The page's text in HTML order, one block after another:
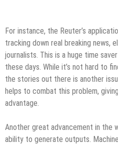
For instance, the Reuter’s
tracking down real breaking news,
journalists. This is a huge time
these days. While it’s not hard to
the stories out there is another
helps to combat this problem,
advantage.
Another great advancement in the
ability to generate outputs.